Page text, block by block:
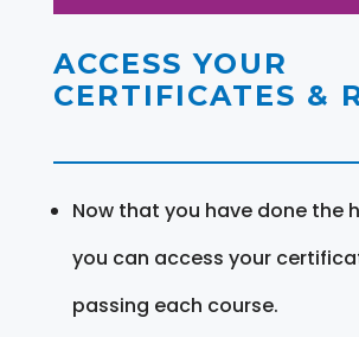
ACCESS YOUR
CERTIFICATES &
Now that you have done the
you can access your
passing each course.